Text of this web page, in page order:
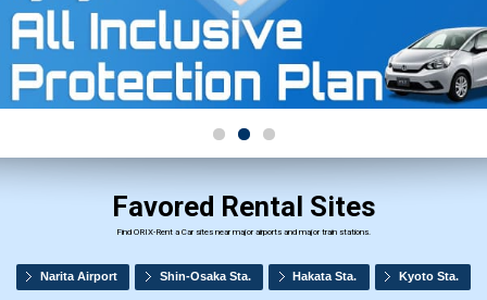
Favored Rental Sites
Find ORIX-Rent a Car sites near major airports and major train stations.
Narita Airport Shin-Osaka Sta. Hakata Sta. Kyoto Sta.